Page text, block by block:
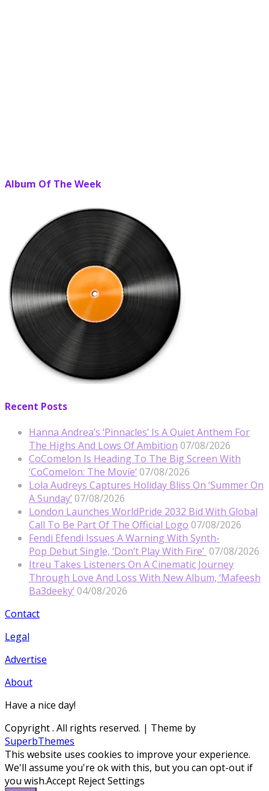
Album Of The Week
Recent Posts
Hanna Andrea’s ‘Pinnacles’ Is A Quiet Anthem For
The Highs And Lows Of Ambition 07/08/2026
CoComelon Is Heading To The Big Screen With
‘CoComelon: The Movie’ 07/08/2026
Lola Audreys Captures Holiday Bliss On ‘Summer On
A Sunday’ 07/08/2026
London Launches WorldPride 2032 Bid With Global
Call To Be Part Of The Official Logo 07/08/2026
Fendi Efendi Issues A Warning With Synth-
Pop Debut Single, ‘Don’t Play With Fire’ 07/08/2026
Itreu Takes Listeners On A Cinematic Journey
Through Love And Loss With New Album, ‘Mafeesh
Ba3deeky’ 04/08/2026
Contact
Legal
Advertise
About
Have a nice day!
Copyright. All rights reserved. | Theme by
SuperbThemes
This website uses cookies to improve your experience.
We'll assume you're ok with this, but you can opt-out if
you wish.Accept RejectSettings